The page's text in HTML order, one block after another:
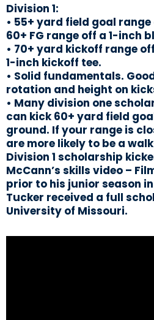
Division 1:
• 55+ yard field goal
60+ FG range off a 1-inch
• 70+ yard kickoff range
1-inch kickoff tee.
• Solid fundamentals.
rotation and height on
• Many division one
can kick 60+ yard field
ground. If your range is
are more likely to be a
Division 1 scholarship
McCann’s skills video –
prior to his junior season
Tucker received a full
University of Missouri.